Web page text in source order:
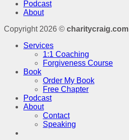
Podcast
About
Copyright 2026 © charitycraig.com
Services
1:1 Coaching
Forgiveness Course
Book
Order My Book
Free Chapter
Podcast
About
Contact
Speaking